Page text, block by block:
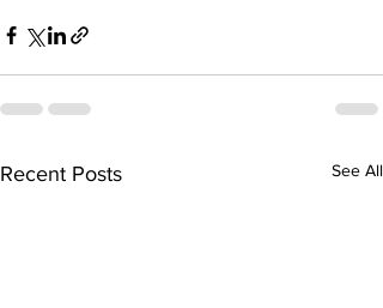
Recent Posts See All